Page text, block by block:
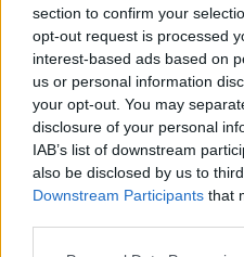
section to confirm your
opt-out request is processed
interest-based ads based on
us or personal information
your opt-out. You may
disclosure of your personal
IAB’s list of downstream
also be disclosed by us to
Downstream Participants that